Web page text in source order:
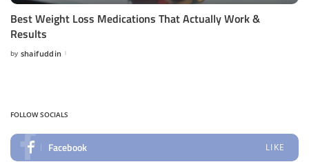
Best Weight Loss Medications That Actually Work &
Results
Posted
by shaifuddin
FOLLOW SOCIALS
Facebook LIKE